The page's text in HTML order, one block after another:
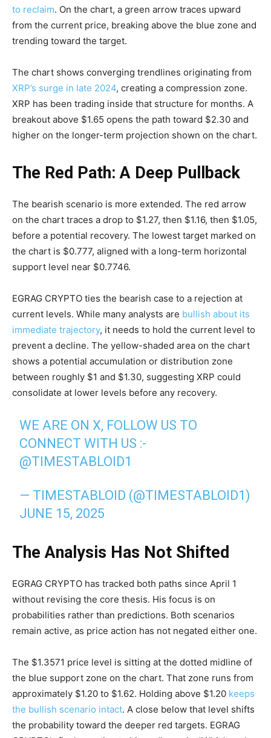
to reclaim. On the chart, a green arrow traces upward
from the current price, breaking above the blue zone and
trending toward the target.
The chart shows converging trendlines originating from
XRP’s surge in late 2024, creating a compression zone.
XRP has been trading inside that structure for months. A
breakout above $1.65 opens the path toward $2.30 and
higher on the longer-term projection shown on the chart.
The Red Path: A Deep Pullback
The bearish scenario is more extended. The red arrow
on the chart traces a drop to $1.27, then $1.16, then $1.05,
before a potential recovery. The lowest target marked on
the chart is $0.777, aligned with a long-term horizontal
support level near $0.7746.
EGRAG CRYPTO ties the bearish case to a rejection at
current levels. While many analysts are bullish about its
immediate trajectory, it needs to hold the current level to
prevent a decline. The yellow-shaded area on the chart
shows a potential accumulation or distribution zone
between roughly $1 and $1.30, suggesting XRP could
consolidate at lower levels before any recovery.
WE ARE ON X, FOLLOW US TO
CONNECT WITH US :-
@TIMESTABLOID1
— TIMESTABLOID (@TIMESTABLOID1)
JUNE 15, 2025
The Analysis Has Not Shifted
EGRAG CRYPTO has tracked both paths since April 1
without revising the core thesis. His focus is on
probabilities rather than predictions. Both scenarios
remain active, as price action has not negated either one.
The $1.3571 price level is sitting at the dotted midline of
the blue support zone on the chart. That zone runs from
approximately $1.20 to $1.62. Holding above $1.20 keeps
the bullish scenario intact. A close below that level shifts
the probability toward the deeper red targets. EGRAG